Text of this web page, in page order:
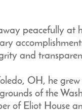
peacefully at
and
OH, he
of the
of Eliot House